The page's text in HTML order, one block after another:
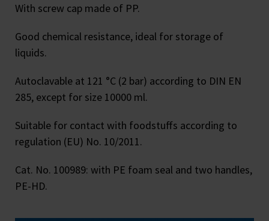
With screw cap made of PP.
Good chemical resistance, ideal for storage of
liquids.
Autoclavable at 121 °C (2 bar) according to DIN EN
285, except for size 10000 ml.
Suitable for contact with foodstuffs according to
regulation (EU) No. 10/2011.
Cat. No. 100989: with PE foam seal and two handles,
PE-HD.